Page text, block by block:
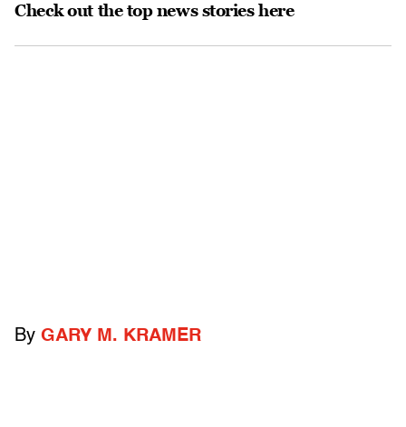
Check out the top news stories here
By GARY M. KRAMER